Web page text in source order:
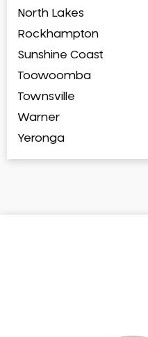
North Lakes
Rockhampton
Sunshine Coast
Toowoomba
Townsville
Warner
Yeronga